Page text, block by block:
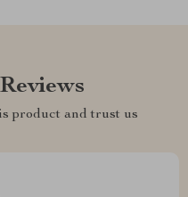
product and trust us